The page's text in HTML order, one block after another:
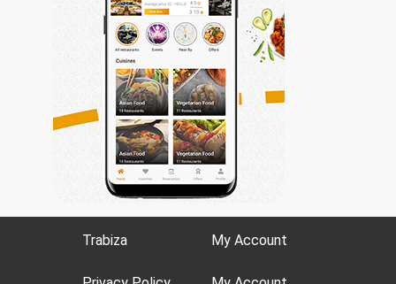
Trabiza My Account